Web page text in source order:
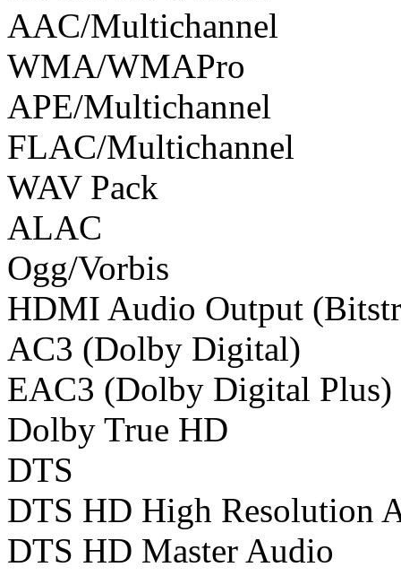
AAC/Multichannel
WMA/WMAPro
APE/Multichannel
FLAC/Multichannel
WAV Pack
ALAC
Ogg/Vorbis
HDMI Audio Output
AC3 (Dolby Digital)
EAC3 (Dolby Digital Plus)
Dolby True HD
DTS
DTS HD High Resolution
DTS HD Master Audio